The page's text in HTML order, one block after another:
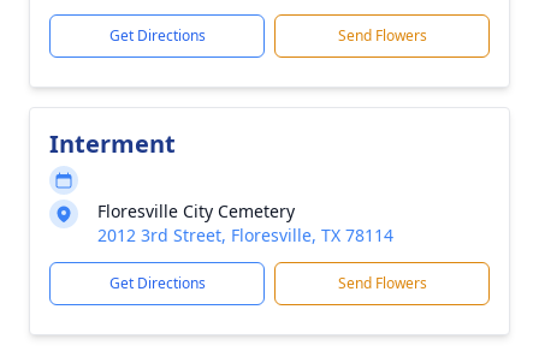
Get Directions Send Flowers
Interment
Floresville City Cemetery
2012 3rd Street, Floresville, TX 78114
Get Directions Send Flowers